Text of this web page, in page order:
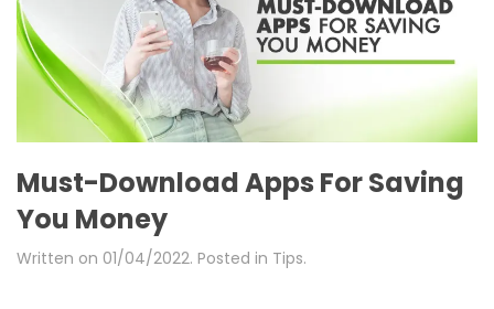
Must-Download Apps For Saving
You Money
Written on 01/04/2022. Posted in Tips.